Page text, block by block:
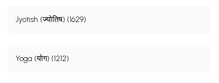
Jyotish (ज्योतिष) (1629)
Yoga (योग) (1212)